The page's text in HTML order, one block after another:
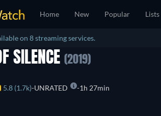
Home New Popular Lists
on 8 streaming services.
SILENCE (2019)
5.8 (1.7k) UNRATED 1h 27min